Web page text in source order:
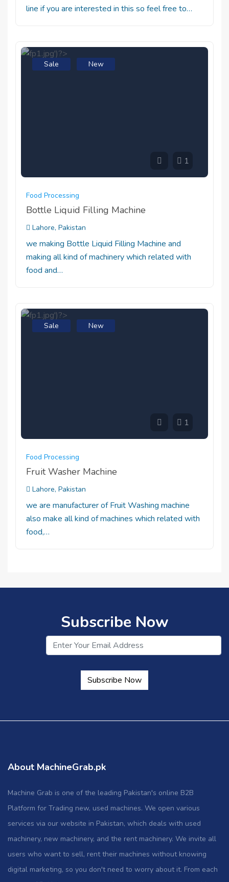
line if you are interested in this so feel free to…
Sale New
1
Food Processing
Bottle Liquid Filling Machine
Lahore, Pakistan
we making Bottle Liquid Filling Machine and
making all kind of machinery which related with
food and…
Sale New
1
Food Processing
Fruit Washer Machine
Lahore, Pakistan
we are manufacturer of Fruit Washing machine
also make all kind of machines which related with
food,…
Subscribe Now
Subscribe Now
About MachineGrab.pk
Machine Grab is one of the leading Pakistan's online B2B
Platform for Trading new, used machines. We open various
services via our website in Pakistan, which deals with used
machinery, new machinery, and the rent machinery. We invite all
users who want to sell, rent their machines without knowing
digital marketing, so you don't need to worry about it. From each